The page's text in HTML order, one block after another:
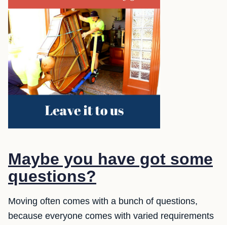
Maybe you have got some
questions?
Moving often comes with a bunch of questions,
because everyone comes with varied requirements